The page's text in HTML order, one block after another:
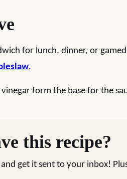
for lunch, dinner, or
.
form the base for the
this recipe?
get it sent to your inbox!